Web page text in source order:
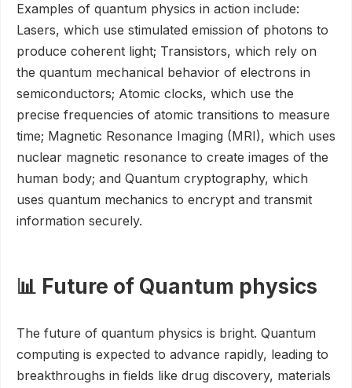
Examples of quantum physics in action include:
Lasers, which use stimulated emission of photons to
produce coherent light; Transistors, which rely on
the quantum mechanical behavior of electrons in
semiconductors; Atomic clocks, which use the
precise frequencies of atomic transitions to measure
time; Magnetic Resonance Imaging (MRI), which uses
nuclear magnetic resonance to create images of the
human body; and Quantum cryptography, which
uses quantum mechanics to encrypt and transmit
information securely.
📊 Future of Quantum physics
The future of quantum physics is bright. Quantum
computing is expected to advance rapidly, leading to
breakthroughs in fields like drug discovery, materials